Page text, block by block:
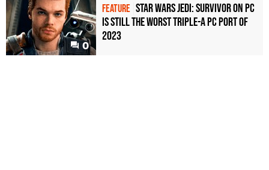
0
FEATURE Star Wars Jedi: Survivor on PC
is still the worst triple-A PC port of
2023